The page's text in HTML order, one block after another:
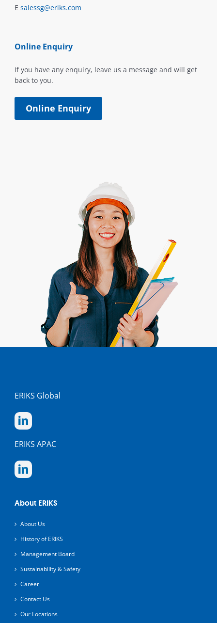
E salessg@eriks.com
Online Enquiry
If you have any enquiry, leave us a message and will get
back to you.
Online Enquiry
ERIKS Global
ERIKS APAC
About ERIKS
About Us
History of ERIKS
Management Board
Sustainability & Safety
Career
Contact Us
Our Locations